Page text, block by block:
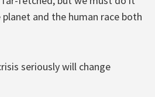
and the human race both
seriously will change